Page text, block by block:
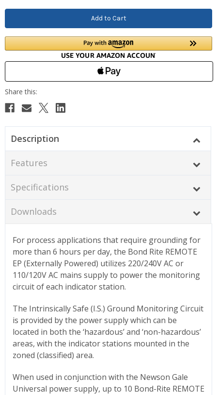
Description
Features
Specifications
Downloads
For process applications that require grounding for
more than 6 hours per day, the Bond Rite REMOTE
EP (Externally Powered) utilizes 220/240V AC or
110/120V AC mains supply to power the monitoring
circuit of each indicator station.
The Intrinsically Safe (I.S.) Ground Monitoring Circuit
is provided by the power supply which can be
located in both the ‘hazardous’ and ‘non-hazardous’
areas, with the indicator stations mounted in the
zoned (classified) area.
When used in conjunction with the Newson Gale
Universal power supply, up to 10 Bond-Rite REMOTE